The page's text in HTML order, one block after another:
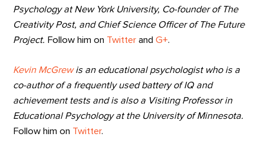
Psychology at New York University, Co-founder of The
Creativity Post, and Chief Science Officer of The Future
Project. Follow him on Twitter andG+.
Kevin McGrewis an educational psychologist who is a
co-author of a frequently used battery of IQ and
achievement tests and is also a Visiting Professor in
Educational Psychology at the University of Minnesota.
Follow him on Twitter.